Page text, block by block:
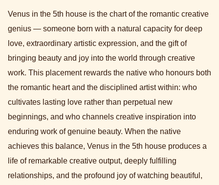
Venus in the 5th house is the chart of the romantic creative
genius — someone born with a natural capacity for deep
love, extraordinary artistic expression, and the gift of
bringing beauty and joy into the world through creative
work. This placement rewards the native who honours both
the romantic heart and the disciplined artist within: who
cultivates lasting love rather than perpetual new
beginnings, and who channels creative inspiration into
enduring work of genuine beauty. When the native
achieves this balance, Venus in the 5th house produces a
life of remarkable creative output, deeply fulfilling
relationships, and the profound joy of watching beautiful,